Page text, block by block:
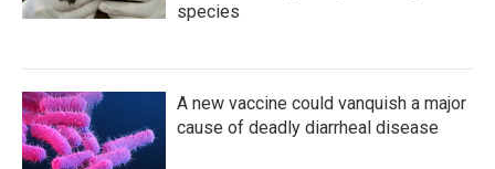
species
A new vaccine could vanquish a major
cause of deadly diarrheal disease